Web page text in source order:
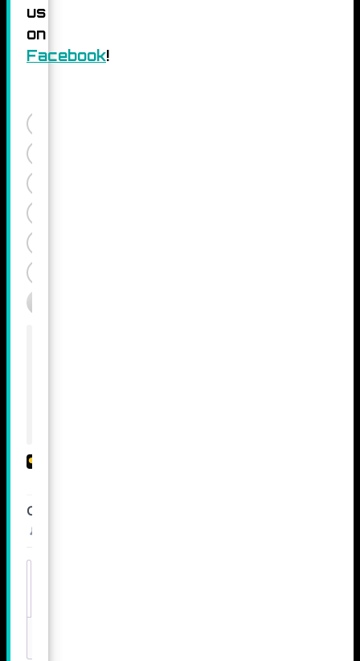
us
on
Facebook!